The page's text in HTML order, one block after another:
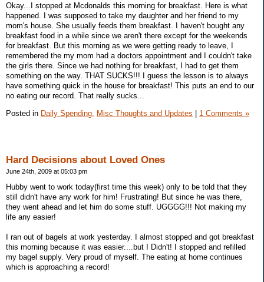
Okay...I stopped at Mcdonalds this morning for breakfast. Here is what
happened. I was supposed to take my daughter and her friend to my
mom's house. She usually feeds them breakfast. I haven't bought any
breakfast food in a while since we aren't there except for the weekends
for breakfast. But this morning as we were getting ready to leave, I
remembered the my mom had a doctors appointment and I couldn't take
the girls there. Since we had nothing for breakfast, I had to get them
something on the way. THAT SUCKS!!! I guess the lesson is to always
have something quick in the house for breakfast! This puts an end to our
no eating our record. That really sucks...
Posted in Daily Spending, Misc Thoughts and Updates 1 Comments »
Hard Decisions about Loved Ones
June 24th, 2009 at 05:03 pm
Hubby went to work today(first time this week) only to be told that they
still didn't have any work for him! Frustrating! But since he was there,
they went ahead and let him do some stuff. UGGGG!!! Not making my
life any easier!
I ran out of bagels at work yesterday. I almost stopped and got breakfast
this morning because it was easier....but I Didn't! I stopped and refilled
my bagel supply. Very proud of myself. The eating at home continues
which is approaching a record!